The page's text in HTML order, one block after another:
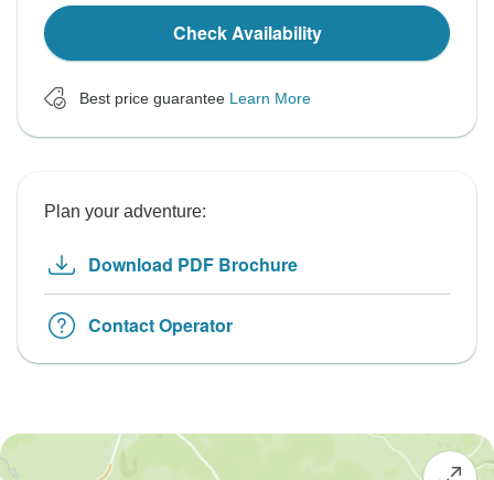
Check Availability
Best price guarantee Learn More
Plan your adventure:
Download PDF Brochure
Contact Operator